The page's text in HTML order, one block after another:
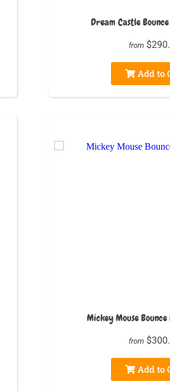
Dream Castle Bounce
from
Add to
Mickey Mouse Bounce
from
Add to